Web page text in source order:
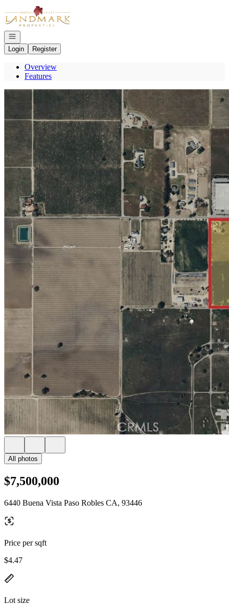
Go to: Homepage
Open navigation
Login
Register
Overview
Features
All photos
$7,500,000
6440 Buena Vista Paso Robles CA, 93446
Price per sqft
$4.47
Lot size